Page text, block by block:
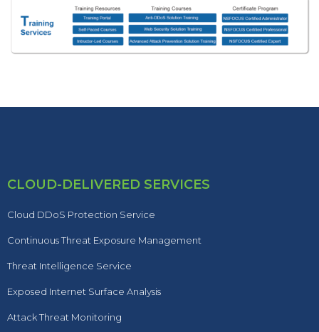
CLOUD-DELIVERED SERVICES
Cloud DDoS Protection Service
Continuous Threat Exposure Management
Threat Intelligence Service
Exposed Internet Surface Analysis
Attack Threat Monitoring